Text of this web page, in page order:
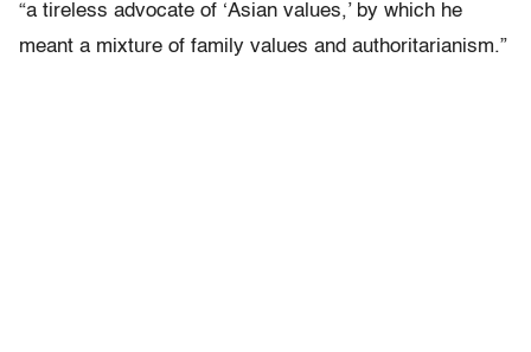
“a tireless advocate of ‘Asian values,’ by which he
meant a mixture of family values and authoritarianism.”